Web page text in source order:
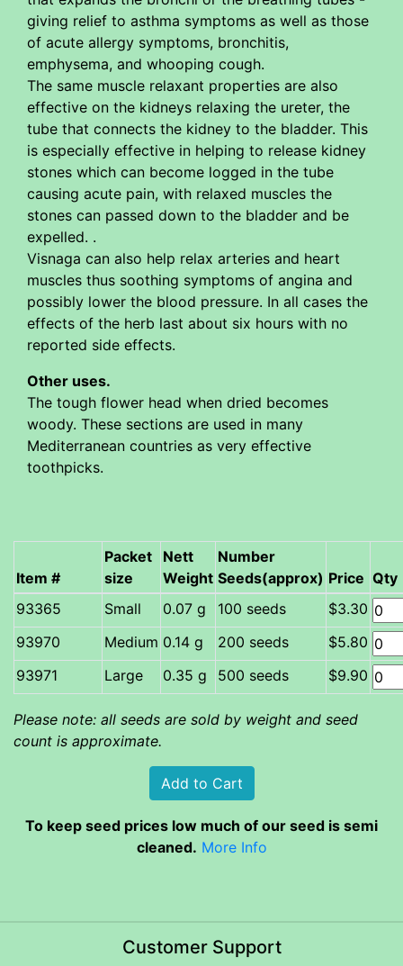
giving relief to asthma symptoms as well as those
of acute allergy symptoms, bronchitis,
emphysema, and whooping cough.
The same muscle relaxant properties are also
effective on the kidneys relaxing the ureter, the
tube that connects the kidney to the bladder. This
is especially effective in helping to release kidney
stones which can become logged in the tube
causing acute pain, with relaxed muscles the
stones can passed down to the bladder and be
expelled. .
Visnaga can also help relax arteries and heart
muscles thus soothing symptoms of angina and
possibly lower the blood pressure. In all cases the
effects of the herb last about six hours with no
reported side effects.
Other uses.
The tough flower head when dried becomes
woody. These sections are used in many
Mediterranean countries as very effective
toothpicks.
Item #
Packet
size
Nett
Weight
Number
Seeds(approx) Price Qty
Small
0.07 g 100 seeds
$3.30
Medium 0.14 g 200 seeds
$5.80
Large
0.35 g 500 seeds $9.90
Please note: all seeds are sold by weight and seed
count is approximate.
To keep seed prices low much of our seed is semi
cleaned. More Info
Customer Support